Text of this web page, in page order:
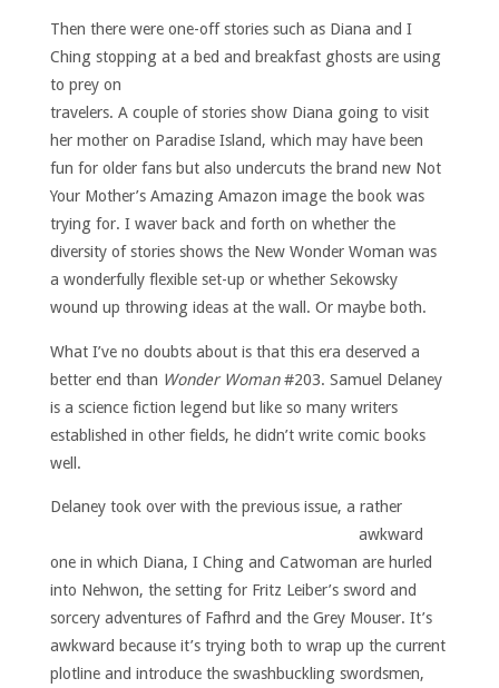
Then there were one-off stories such as Diana and I
Ching stopping at a bed and breakfast ghosts are using
to prey on
travelers. A couple of stories show Diana going to visit
her mother on Paradise Island, which may have been
fun for older fans but also undercuts the brand new Not
Your Mother’s Amazing Amazon image the book was
trying for. I waver back and forth on whether the
diversity of stories shows the New Wonder Woman was
a wonderfully flexible set-up or whether Sekowsky
wound up throwing ideas at the wall. Or maybe both.
What I’ve no doubts about is that this era deserved a
better end than Wonder Woman#203. Samuel Delaney
is a science fiction legend but like so many writers
established in other fields, he didn’t write comic books
well.
Delaney took over with the previous issue, a rather
awkward
one in which Diana, I Ching and Catwoman are hurled
into Nehwon, the setting for Fritz Leiber’s sword and
sorcery adventures of Fafhrd and the Grey Mouser. It’s
awkward because it’s trying both to wrap up the current
plotline and introduce the swashbuckling swordsmen,